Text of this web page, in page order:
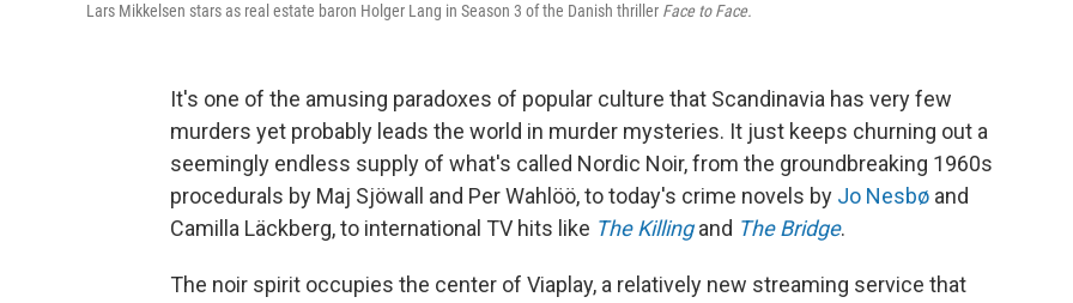
Lars Mikkelsen stars as real estate baron Holger Lang in Season 3 of the Danish thriller Face to Face.
It's one of the amusing paradoxes of popular culture that Scandinavia has very few
murders yet probably leads the world in murder mysteries. It just keeps churning out a
seemingly endless supply of what's called Nordic Noir, from the groundbreaking 1960s
procedurals by Maj Sjöwall and Per Wahlöö, to today's crime novels by Jo Nesbø and
Camilla Läckberg, to international TV hits like The Killingand The Bridge.
The noir spirit occupies the center of Viaplay, a relatively new streaming service that